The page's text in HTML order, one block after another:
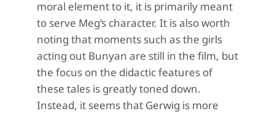
moral element to it, it is primarily meant
to serve Meg’s character. It is also worth
noting that moments such as the girls
acting out Bunyan are still in the film, but
the focus on the didactic features of
these tales is greatly toned down.
Instead, it seems that Gerwig is more